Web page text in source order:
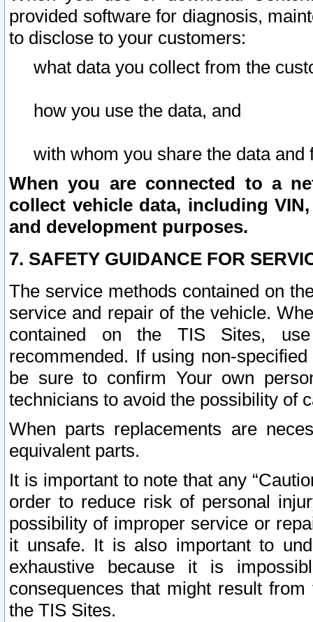
provided software for diagnosis,
to disclose to your customers:
what data you collect from the
how you use the data, and
with whom you share the data and
When you are connected to a
collect vehicle data, including
and development purposes.
7. SAFETY GUIDANCE FOR
The service methods contained on
service and repair of the vehicle.
contained on the TIS Sites,
recommended. If using non-
be sure to confirm Your own
technicians to avoid the possibility of
When parts replacements are
equivalent parts.
It is important to note that any
order to reduce risk of personal
possibility of improper service or
it unsafe. It is also important to
exhaustive because it is
consequences that might result
the TIS Sites.